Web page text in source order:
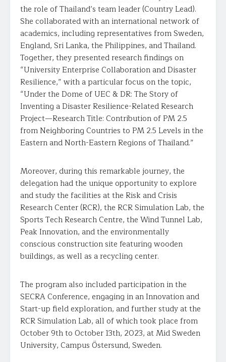
the role of Thailand’s team leader (Country Lead).
She collaborated with an international network of
academics, including representatives from Sweden,
England, Sri Lanka, the Philippines, and Thailand.
Together, they presented research findings on
“University Enterprise Collaboration and Disaster
Resilience,” with a particular focus on the topic,
“Under the Dome of UEC & DR: The Story of
Inventing a Disaster Resilience-Related Research
Project—Research Title: Contribution of PM 2.5
from Neighboring Countries to PM 2.5 Levels in the
Eastern and North-Eastern Regions of Thailand.”
Moreover, during this remarkable journey, the
delegation had the unique opportunity to explore
and study the facilities at the Risk and Crisis
Research Center (RCR), the RCR Simulation Lab, the
Sports Tech Research Centre, the Wind Tunnel Lab,
Peak Innovation, and the environmentally
conscious construction site featuring wooden
buildings, as well as a recycling center.
The program also included participation in the
SECRA Conference, engaging in an Innovation and
Start-up field exploration, and further study at the
RCR Simulation Lab, all of which took place from
October 9th to October 13th, 2023, at Mid Sweden
University, Campus Östersund, Sweden.